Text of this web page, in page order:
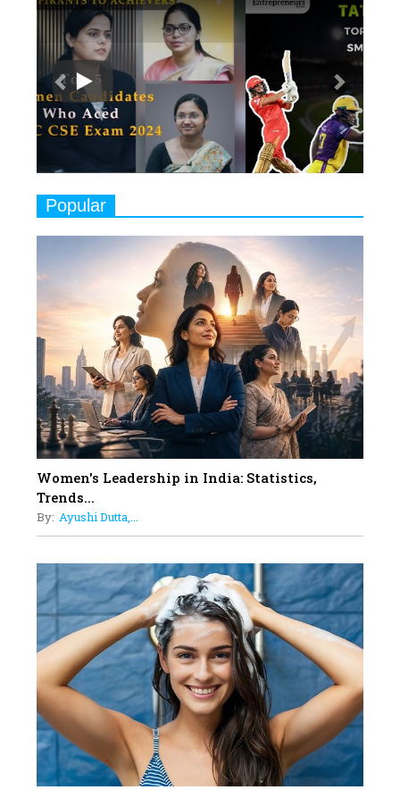
8 Timeless Female Indian
Classical Dancers & their Legacy
8
Women's Health Startup HerMD
Closing Doors Amid Industry
Challenges
9
Indian Movies based on Real
Women
Rasha Hassan: A Visionary Leader
On A Mission To Transform
Dubai's Real Estate Landscape
11
5 Indian Women-led IPOs You
Must Know About
12
11 of the Most Iconic 21st Century
Women to become "The First
Indian Woman"
13
Up Comics You Must Follow
Aparna Purohit : Leading India's
Most Popular OTT Platforms
15
How Leaders Can Balance Risk &
Innovation in Today's Banking
Landscape
16
Dr. K. Shilpi Reddy: Sculpting
Healthier Futures For The Next
Generation With Reforms In
Obstetrics Care
Play
Popular
Women's Leadership in India: Statistics,
Trends...
By: Ayushi Dutta,...